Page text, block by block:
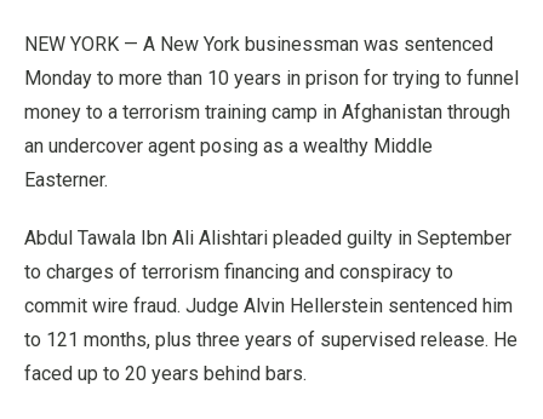
NEW YORK — A New York businessman was sentenced
Monday to more than 10 years in prison for trying to funnel
money to a terrorism training camp in Afghanistan through
an undercover agent posing as a wealthy Middle
Easterner.
Abdul Tawala Ibn Ali Alishtari pleaded guilty in September
to charges of terrorism financing and conspiracy to
commit wire fraud. Judge Alvin Hellerstein sentenced him
to 121 months, plus three years of supervised release. He
faced up to 20 years behind bars.